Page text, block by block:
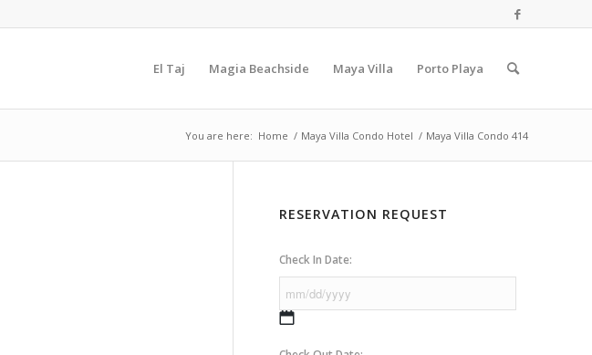
El Taj Magia Beachside Maya Villa Porto Playa
You are here: Home / Maya Villa Condo Hotel / Maya Villa Condo 414
RESERVATION REQUEST
Check In Date: